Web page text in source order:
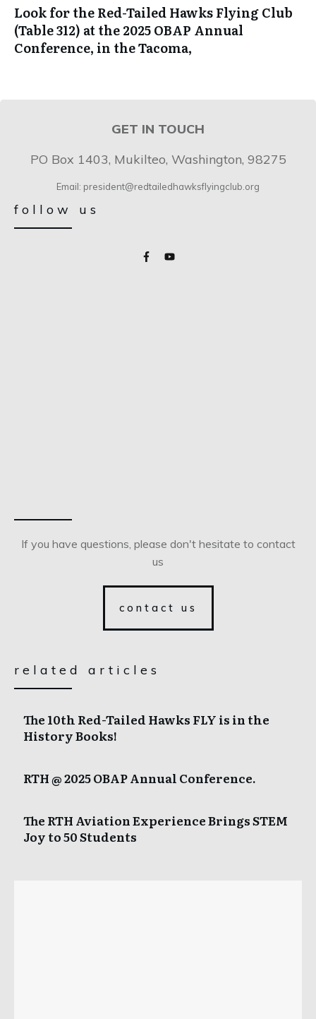
Look for the Red-Tailed Hawks Flying Club
(Table 312) at the 2025 OBAP Annual
Conference, in the Tacoma,
GET IN TOUCH
PO Box 1403, Mukilteo, Washington, 98275
Email: president@redtailedhawksflyingclub.org
follow us
If you have questions, please don't hesitate to contact
us
contact us
related articles
The 10th Red-Tailed Hawks FLY is in the
History Books!
RTH @ 2025 OBAP Annual Conference.
The RTH Aviation Experience Brings STEM
Joy to 50 Students